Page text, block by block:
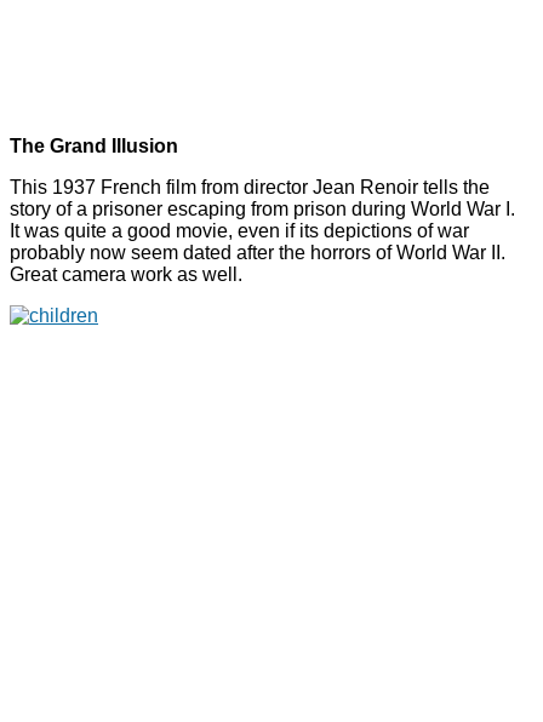
The Grand Illusion
This 1937 French film from director Jean Renoir tells the
story of a prisoner escaping from prison during World War I.
It was quite a good movie, even if its depictions of war
probably now seem dated after the horrors of World War II.
Great camera work as well.